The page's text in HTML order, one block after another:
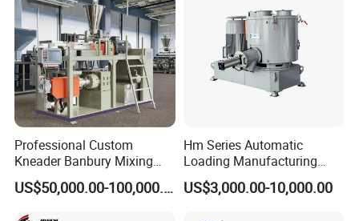
Professional Custom
Kneader Banbury Mixing
Mill Screw Mixer Machine
US$50,000.00-100,000.00
Hm Series Automatic
Loading Manufacturing
High Speed Super Plastic
Turbo Mixer Machine
US$3,000.00-10,000.00